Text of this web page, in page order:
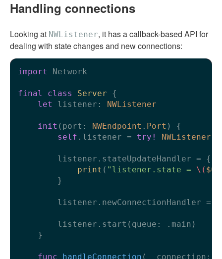
Handling connections
Looking at NWListener, it has a callback-based API for
dealing with state changes and new connections:
import Network
final class Server {
let
listener: NWListener
init ( port : NWEndpoint . Port ) {
self .listener = try! NWListener
        listener.stateUpdateHandler
= {
print ( "listener.state = \( $0
        }
        listener.newConnectionHandler
=
        listener.start(queue: .main)
    }
func handleConnection ( connection :